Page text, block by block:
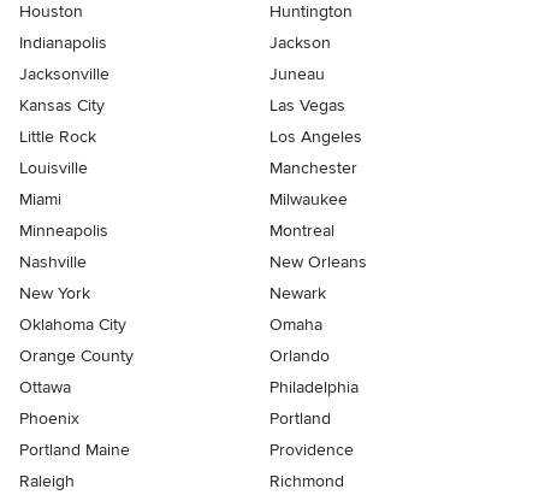
Houston
Huntington
Indianapolis
Jackson
Jacksonville
Juneau
Kansas City
Las Vegas
Little Rock
Los Angeles
Louisville
Manchester
Miami
Milwaukee
Minneapolis
Montreal
Nashville
New Orleans
New York
Newark
Oklahoma City
Omaha
Orange County
Orlando
Ottawa
Philadelphia
Phoenix
Portland
Portland Maine
Providence
Raleigh
Richmond